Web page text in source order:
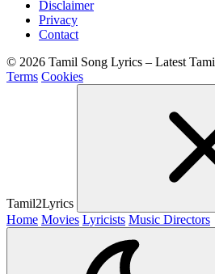
Disclaimer
Privacy
Contact
© 2026 Tamil Song Lyrics – Latest
Terms Cookies
Tamil2Lyrics
Home Movies Lyricists Music Directors